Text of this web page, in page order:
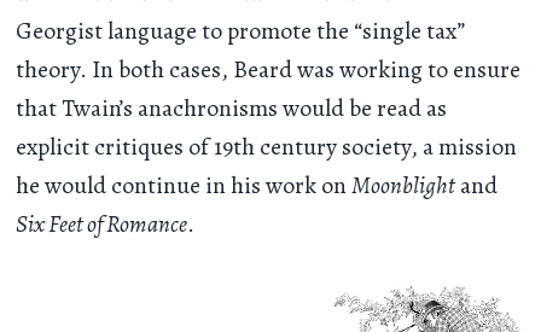
Georgist language to promote the “single tax”
theory. In both cases, Beard was working to ensure
that Twain’s anachronisms would be read as
explicit critiques of 19th century society, a mission
he would continue in his work onMoonblightand
Six Feet of Romance.